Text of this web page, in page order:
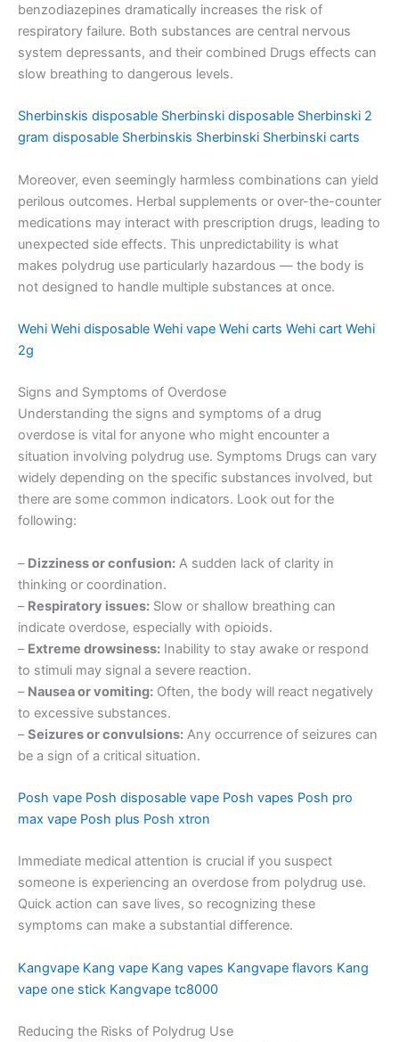
benzodiazepines dramatically increases the risk of
respiratory failure. Both substances are central nervous
system depressants, and their combined Drugs effects can
slow breathing to dangerous levels.
Sherbinskis disposable Sherbinski disposable Sherbinski 2
gram disposable Sherbinskis Sherbinski Sherbinski carts
Moreover, even seemingly harmless combinations can yield
perilous outcomes. Herbal supplements or over-the-counter
medications may interact with prescription drugs, leading to
unexpected side effects. This unpredictability is what
makes polydrug use particularly hazardous — the body is
not designed to handle multiple substances at once.
Wehi Wehi disposable Wehi vape Wehi carts Wehi cart Wehi
2g
Signs and Symptoms of Overdose
Understanding the signs and symptoms of a drug
overdose is vital for anyone who might encounter a
situation involving polydrug use. Symptoms Drugs can vary
widely depending on the specific substances involved, but
there are some common indicators. Look out for the
following:
– Dizziness or confusion: A sudden lack of clarity in
thinking or coordination.
– Respiratory issues: Slow or shallow breathing can
indicate overdose, especially with opioids.
– Extreme drowsiness: Inability to stay awake or respond
to stimuli may signal a severe reaction.
– Nausea or vomiting: Often, the body will react negatively
to excessive substances.
–Seizures or convulsions: Any occurrence of seizures can
be a sign of a critical situation.
Posh vape Posh disposable vape Posh vapes Posh pro
max vape Posh plus Posh xtron
Immediate medical attention is crucial if you suspect
someone is experiencing an overdose from polydrug use.
Quick action can save lives, so recognizing these
symptoms can make a substantial difference.
Kangvape Kang vape Kang vapes Kangvape flavors Kang
vape one stick Kangvape tc8000
Reducing the Risks of Polydrug Use